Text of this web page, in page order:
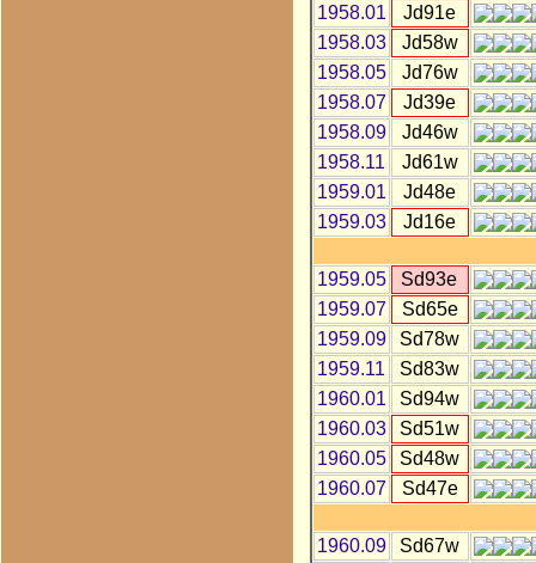
1958.01
Jd91e
1958.03
Jd58w
1958.05
Jd76w
1958.07
Jd39e
1958.09
Jd46w
1958.11
Jd61w
1959.01
Jd48e
1959.03
Jd16e
1959.05
Sd93e
1959.07
Sd65e
1959.09
Sd78w
1959.11
Sd83w
1960.01
Sd94w
1960.03
Sd51w
1960.05
Sd48w
1960.07
Sd47e
1960.09
Sd67w